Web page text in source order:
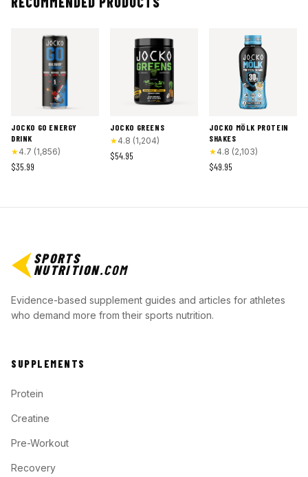
JOCKO GO ENERGY
DRINK
★4.7 (1,856)
$35.99
JOCKO GREENS
★4.8 (1,204)
$54.95
JOCKO MÖLK PROTEIN
SHAKES
★4.8 (2,103)
$49.95
SPORTS
NUTRITION.COM
Evidence-based supplement guides and articles for athletes
who demand more from their sports nutrition.
SUPPLEMENTS
Protein
Creatine
Pre-Workout
Recovery